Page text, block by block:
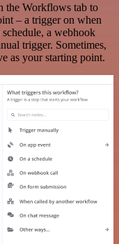
Workflows tab to
– a trigger on when
a webhook
trigger. Sometimes,
as your starting point.